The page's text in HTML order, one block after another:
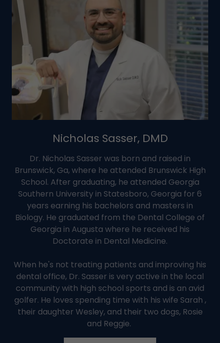
Nicholas Sasser, DMD
Dr. Nicholas Sasser was born and raised in
Brunswick, Ga, where he attended Brunswick High
School. After graduating, he attended Georgia
Southern University in Statesboro, Georgia for 6
years earning his bachelors and masters in
Biology. He graduated from the Dental College of
Georgia in Augusta where he received his
Doctorate in Dental Medicine.
When he's not treating patients and improving his
dental office, Dr. Sasser is very active in the local
community with high school sports and is an avid
golfer. He loves spending time with his wife Sarah ,
their daughter Wesley, and their two dogs, Rosie
and Reggie.